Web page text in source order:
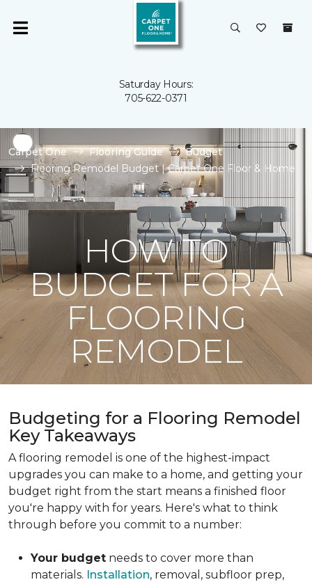
Saturday Hours:
705-622-0371
Carpet One Flooring Guide
Budget
Flooring Remodel Budget | Carpet One Floor & Home
HOW TO
BUDGET FOR A
FLOORING
REMODEL
Budgeting for a Flooring Remodel
Key Takeaways
A flooring remodel is one of the highest-impact
upgrades you can make to a home, and getting your
budget right from the start means a finished floor
you're happy with for years. Here's what to think
through before you commit to a number:
Your budget needs to cover more than
materials. Installation, removal, subfloor prep,